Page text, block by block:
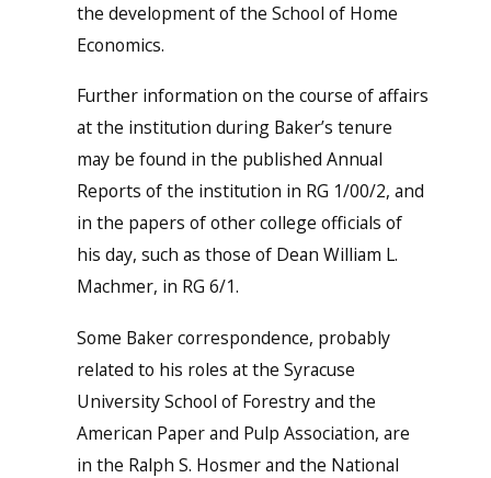
the development of the School of Home
Economics.
Further information on the course of affairs
at the institution during Baker’s tenure
may be found in the published Annual
Reports of the institution in RG 1/00/2, and
in the papers of other college officials of
his day, such as those of Dean William L.
Machmer, in RG 6/1.
Some Baker correspondence, probably
related to his roles at the Syracuse
University School of Forestry and the
American Paper and Pulp Association, are
in the Ralph S. Hosmer and the National